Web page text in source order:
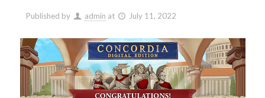
Published by admin at July 11, 2022